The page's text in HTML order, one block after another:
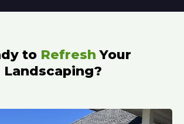
to RefreshYour
Landscaping?